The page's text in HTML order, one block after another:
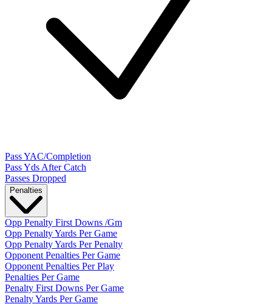
Pass YAC/Completion
Pass Yds After Catch
Passes Dropped
Penalties
Opp Penalty First Downs /Gm
Opp Penalty Yards Per Game
Opp Penalty Yards Per Penalty
Opponent Penalties Per Game
Opponent Penalties Per Play
Penalties Per Game
Penalty First Downs Per Game
Penalty Yards Per Game